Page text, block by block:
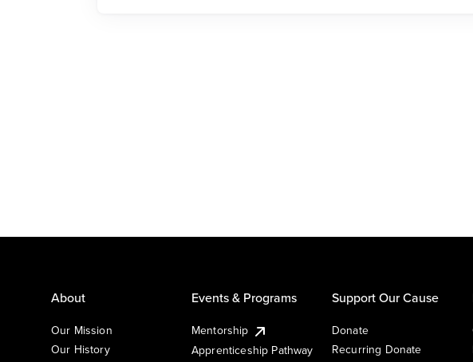
About
Our Mission
Our History
Events & Programs
Mentorship
Apprenticeship Pathway
Support Our Cause
Donate
Recurring Donate